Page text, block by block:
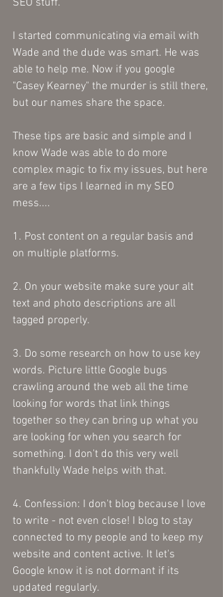
SEO stuff.
I started communicating via email with
Wade and the dude was smart. He was
able to help me. Now if you google
"Casey Kearney" the murder is still there,
but our names share the space.
These tips are basic and simple and I
know Wade was able to do more
complex magic to fix my issues, but here
are a few tips I learned in my SEO
mess....
1. Post content on a regular basis and
on multiple platforms.
2. On your website make sure your alt
text and photo descriptions are all
tagged properly.
3. Do some research on how to use key
words. Picture little Google bugs
crawling around the web all the time
looking for words that link things
together so they can bring up what you
are looking for when you search for
something. I don't do this very well
thankfully Wade helps with that.
4. Confession: I don't blog because I love
to write - not even close! I blog to stay
connected to my people and to keep my
website and content active. It let's
Google know it is not dormant if its
updated regularly.